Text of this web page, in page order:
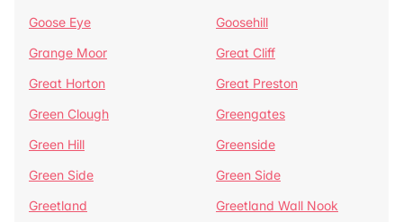
Goose Eye
Goosehill
Grange Moor
Great Cliff
Great Horton
Great Preston
Green Clough
Greengates
Green Hill
Greenside
Green Side
Green Side
Greetland
Greetland Wall Nook